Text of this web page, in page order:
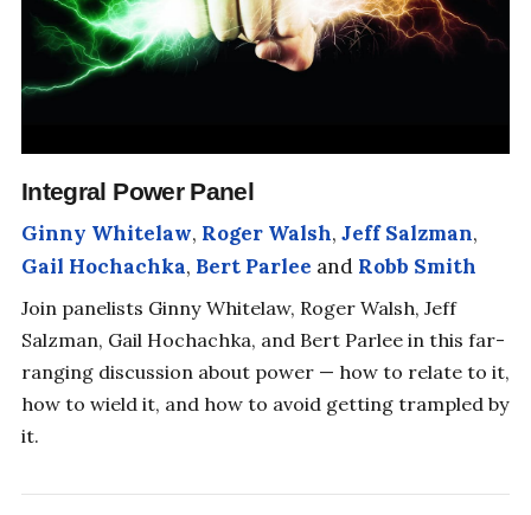
Integral Power Panel
Ginny Whitelaw, Roger Walsh, Jeff Salzman,
Gail Hochachka, Bert Parlee and Robb Smith
Join panelists Ginny Whitelaw, Roger Walsh, Jeff
Salzman, Gail Hochachka, and Bert Parlee in this far-
ranging discussion about power — how to relate to it,
how to wield it, and how to avoid getting trampled by
it.